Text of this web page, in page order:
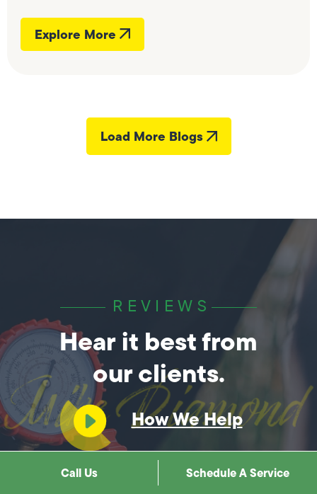
Explore More
Load More Blogs
REVIEWS
Hear it best from
our clients.
How We Help
You?
Call Us Schedule A Service